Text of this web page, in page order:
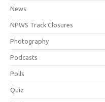
News
NPWS Track Closures
Photography
Podcasts
Polls
Quiz